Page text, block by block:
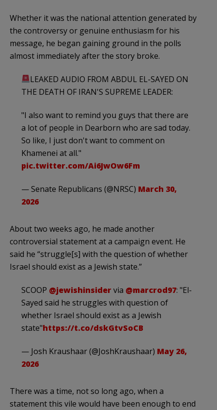
Whether it was the national attention generated by
the controversy or genuine enthusiasm for his
message, he began gaining ground in the polls
almost immediately after the story broke.
LEAKED AUDIO FROM ABDUL EL-SAYED ON
THE DEATH OF IRAN'S SUPREME LEADER:
"I also want to remind you guys that there are
a lot of people in Dearborn who are sad today.
So like, I just don't want to comment on
Khamenei at all."
pic.twitter.com/Ai6JwOw6Fm
— Senate Republicans (@NRSC) March 30,
2026
About two weeks ago, he made another
controversial statement at a campaign event. He
said he “struggle[s] with the question of whether
Israel should exist as a Jewish state.”
SCOOP @jewishinsidervia @marcrod97: "El-
Sayed said he struggles with question of
whether Israel should exist as a Jewish
state"https://t.co/dskGtvSoCB
— Josh Kraushaar (@JoshKraushaar) May 26,
2026
There was a time, not so long ago, when a
statement this vile would have been enough to end